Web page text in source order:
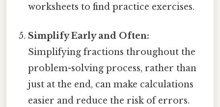
worksheets to find practice exercises.
Simplify Early and Often:
Simplifying fractions throughout the
problem-solving process, rather than
just at the end, can make calculations
easier and reduce the risk of errors.